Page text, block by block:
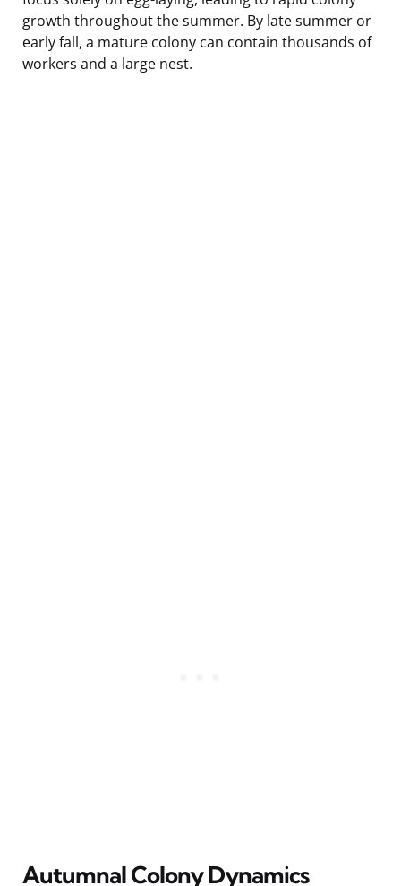
growth throughout the summer. By late summer or
early fall, a mature colony can contain thousands of
workers and a large nest.
Autumnal Colony Dynamics